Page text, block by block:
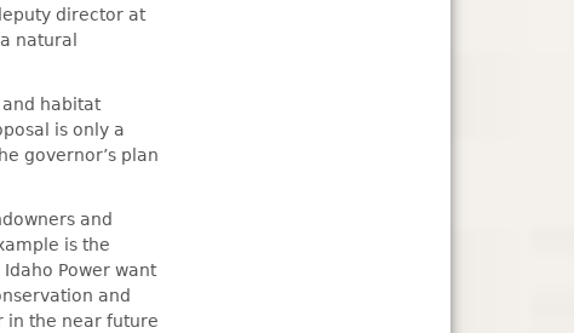
director at
natural
habitat
is only a
governor’s plan
and
is the
Power want
and
in the near future